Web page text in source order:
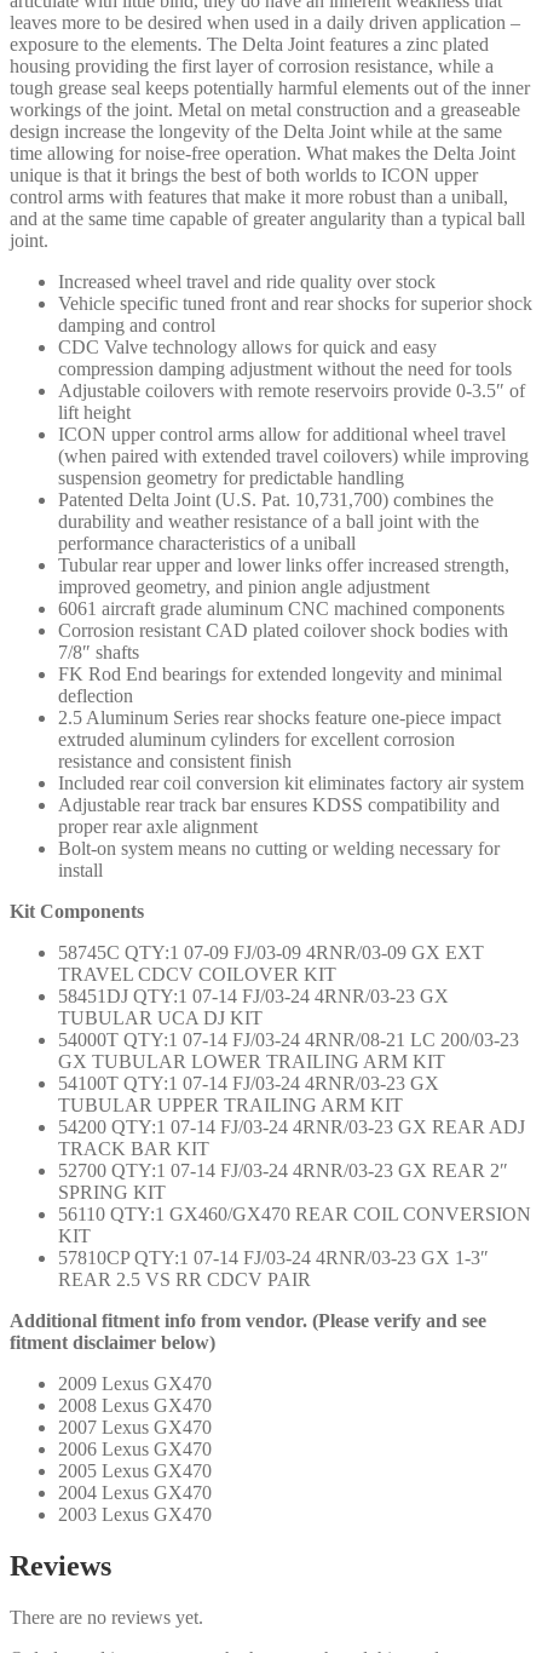
leaves more to be desired when used in a daily driven application –
exposure to the elements. The Delta Joint features a zinc plated
housing providing the first layer of corrosion resistance, while a
tough grease seal keeps potentially harmful elements out of the inner
workings of the joint. Metal on metal construction and a greaseable
design increase the longevity of the Delta Joint while at the same
time allowing for noise-free operation. What makes the Delta Joint
unique is that it brings the best of both worlds to ICON upper
control arms with features that make it more robust than a uniball,
and at the same time capable of greater angularity than a typical ball
joint.
Increased wheel travel and ride quality over stock
Vehicle specific tuned front and rear shocks for superior shock
damping and control
CDC Valve technology allows for quick and easy
compression damping adjustment without the need for tools
Adjustable coilovers with remote reservoirs provide 0-3.5″ of
lift height
ICON upper control arms allow for additional wheel travel
(when paired with extended travel coilovers) while improving
suspension geometry for predictable handling
Patented Delta Joint (U.S. Pat. 10,731,700) combines the
durability and weather resistance of a ball joint with the
performance characteristics of a uniball
Tubular rear upper and lower links offer increased strength,
improved geometry, and pinion angle adjustment
6061 aircraft grade aluminum CNC machined components
Corrosion resistant CAD plated coilover shock bodies with
7/8″ shafts
FK Rod End bearings for extended longevity and minimal
deflection
2.5 Aluminum Series rear shocks feature one-piece impact
extruded aluminum cylinders for excellent corrosion
resistance and consistent finish
Included rear coil conversion kit eliminates factory air system
Adjustable rear track bar ensures KDSS compatibility and
proper rear axle alignment
Bolt-on system means no cutting or welding necessary for
install
Kit Components
58745C QTY:1 07-09 FJ/03-09 4RNR/03-09 GX EXT
TRAVEL CDCV COILOVER KIT
58451DJ QTY:1 07-14 FJ/03-24 4RNR/03-23 GX
TUBULAR UCA DJ KIT
54000T QTY:1 07-14 FJ/03-24 4RNR/08-21 LC 200/03-23
GX TUBULAR LOWER TRAILING ARM KIT
54100T QTY:1 07-14 FJ/03-24 4RNR/03-23 GX
TUBULAR UPPER TRAILING ARM KIT
54200 QTY:1 07-14 FJ/03-24 4RNR/03-23 GX REAR ADJ
TRACK BAR KIT
52700 QTY:1 07-14 FJ/03-24 4RNR/03-23 GX REAR 2″
SPRING KIT
56110 QTY:1 GX460/GX470 REAR COIL CONVERSION
KIT
57810CP QTY:1 07-14 FJ/03-24 4RNR/03-23 GX 1-3″
REAR 2.5 VS RR CDCV PAIR
Additional fitment info from vendor. (Please verify and see
fitment disclaimer below)
2009 Lexus GX470
2008 Lexus GX470
2007 Lexus GX470
2006 Lexus GX470
2005 Lexus GX470
2004 Lexus GX470
2003 Lexus GX470
Reviews
There are no reviews yet.